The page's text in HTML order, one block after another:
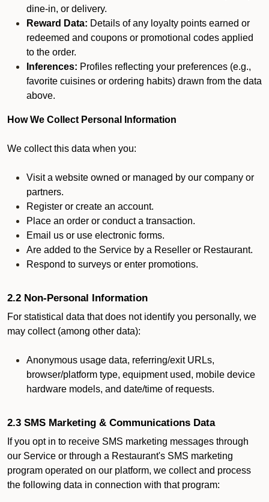
dine-in, or delivery.
Reward Data: Details of any loyalty points earned or
redeemed and coupons or promotional codes applied
to the order.
Inferences: Profiles reflecting your preferences (e.g.,
favorite cuisines or ordering habits) drawn from the data
above.
How We Collect Personal Information
We collect this data when you:
Visit a website owned or managed by our company or
partners.
Register or create an account.
Place an order or conduct a transaction.
Email us or use electronic forms.
Are added to the Service by a Reseller or Restaurant.
Respond to surveys or enter promotions.
2.2 Non-Personal Information
For statistical data that does not identify you personally, we
may collect (among other data):
Anonymous usage data, referring/exit URLs,
browser/platform type, equipment used, mobile device
hardware models, and date/time of requests.
2.3 SMS Marketing & Communications Data
If you opt in to receive SMS marketing messages through
our Service or through a Restaurant's SMS marketing
program operated on our platform, we collect and process
the following data in connection with that program: